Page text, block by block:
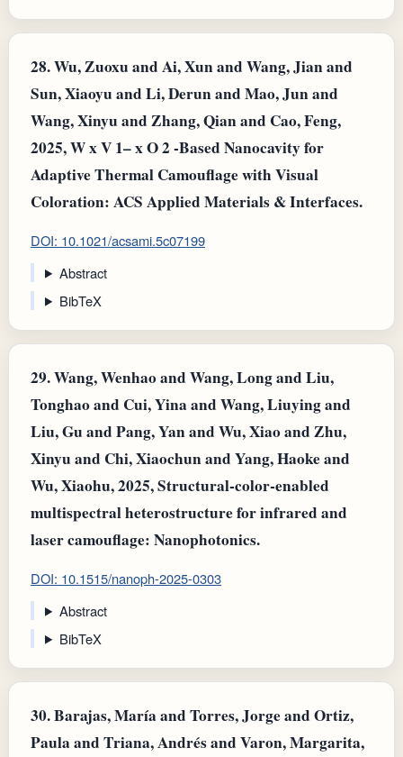
28.Wu, Zuoxu and Ai, Xun and Wang, Jian and
Sun, Xiaoyu and Li, Derun and Mao, Jun and
Wang, Xinyu and Zhang, Qian and Cao, Feng,
2025, W x V 1– x O 2 -Based Nanocavity for
Adaptive Thermal Camouflage with Visual
Coloration: ACS Applied Materials & Interfaces.
DOI: 10.1021/acsami.5c07199
Abstract
BibTeX
29.Wang, Wenhao and Wang, Long and Liu,
Tonghao and Cui, Yina and Wang, Liuying and
Liu, Gu and Pang, Yan and Wu, Xiao and Zhu,
Xinyu and Chi, Xiaochun and Yang, Haoke and
Wu, Xiaohu, 2025, Structural‐color‐enabled
multispectral heterostructure for infrared and
laser camouflage: Nanophotonics.
DOI: 10.1515/nanoph-2025-0303
Abstract
BibTeX
30.Barajas, María and Torres, Jorge and Ortiz,
Paula and Triana, Andrés and Varon, Margarita,